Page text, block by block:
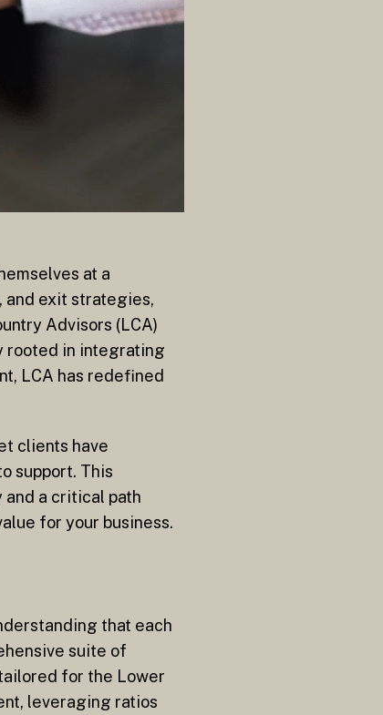
at a
and exit strategies,
Advisors (LCA)
rooted in integrating
LCA has redefined
clients have
support. This
a critical path
for your business.
that each
suite of
for the Lower
leveraging ratios